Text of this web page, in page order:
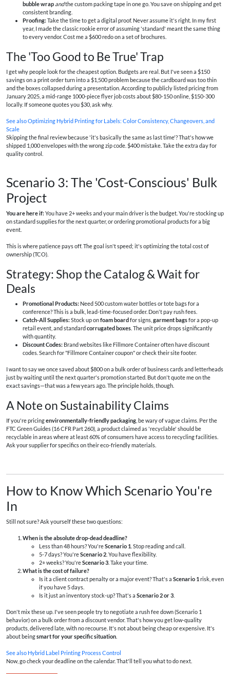
bubble wrap andthe custom packing tape in one go. You save on shipping and get
consistent branding.
Proofing:Take the time to get a digital proof. Never assume it's right. In my first
year, I made the classic rookie error of assuming 'standard' meant the same thing
to every vendor. Cost me a $600 redo on a set of brochures.
The 'Too Good to Be True' Trap
I get why people look for the cheapest option. Budgets are real. But I've seen a $150
savings on a print order turn into a $1,500 problem because the cardboard was too thin
and the boxes collapsed during a presentation. According to publicly listed pricing from
January 2025, a mid-range 1000-piece flyer job costs about $80-150 online, $150-300
locally. If someone quotes you $30, ask why.
See alsoOptimizing Hybrid Printing for Labels: Color Consistency, Changeovers, and
Scale
Skipping the final review because 'it's basically the same as last time'? That's how we
shipped 1,000 envelopes with the wrong zip code. $400 mistake. Take the extra day for
quality control.
Scenario 3: The 'Cost-Conscious' Bulk
Project
You are here if:You have 2+ weeks and your main driver is the budget. You're stocking up
on standard supplies for the next quarter, or ordering promotional products for a big
event.
This is where patience pays off. The goal isn't speed; it's optimizing the total cost of
ownership (TCO).
Strategy: Shop the Catalog & Wait for
Deals
Promotional Products: Need 500 custom water bottles or tote bags for a
conference? This is a bulk, lead-time-focused order. Don't pay rush fees.
Catch-All Supplies:Stock up onfoam board for signs, garment bagsfor a pop-up
retail event, and standard corrugated boxes . The unit price drops significantly
with quantity.
Discount Codes: Brand websites like Fillmore Container often have discount
codes. Search for "Fillmore Container coupon" or check their site footer.
I want to say we once saved about $800 on a bulk order of business cards and letterheads
just by waiting until the next quarter's promotion started. But don't quote me on the
exact savings—that was a few years ago. The principle holds, though.
A Note on Sustainability Claims
If you're pricingenvironmentally-friendly packaging , be wary of vague claims. Per the
FTC Green Guides (16 CFR Part 260), a product claimed as 'recyclable' should be
recyclable in areas where at least 60% of consumers have access to recycling facilities.
Ask your supplier for specifics on their eco-friendly materials.
How to Know Which Scenario You're
In
Still not sure? Ask yourself these two questions:
When is the absolute drop-dead deadline?
Less than 48 hours? You'reScenario 1 . Stop reading and call.
5-7 days? You'reScenario 2 . You have flexibility.
2+ weeks? You'reScenario 3 . Take your time.
What is the cost of failure?
Is it a client contract penalty or a major event? That's a Scenario 1 risk, even
if you have 5 days.
Is it just an inventory stock-up? That's a Scenario 2 or 3
Don't mix these up. I've seen people try to negotiate a rush fee down (Scenario 1
behavior) on a bulk order from a discount vendor. That's how you get low-quality
products, delivered late, with no recourse. It's not about being cheap or expensive. It's
about beingsmart for your specific situation
See also Hybrid Label Printing Process Control
Now, go check your deadline on the calendar. That'll tell you what to do next.